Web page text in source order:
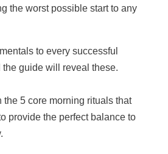
the worst possible start to any
to every successful
guide will reveal these.
5 core morning rituals that
provide the perfect balance to